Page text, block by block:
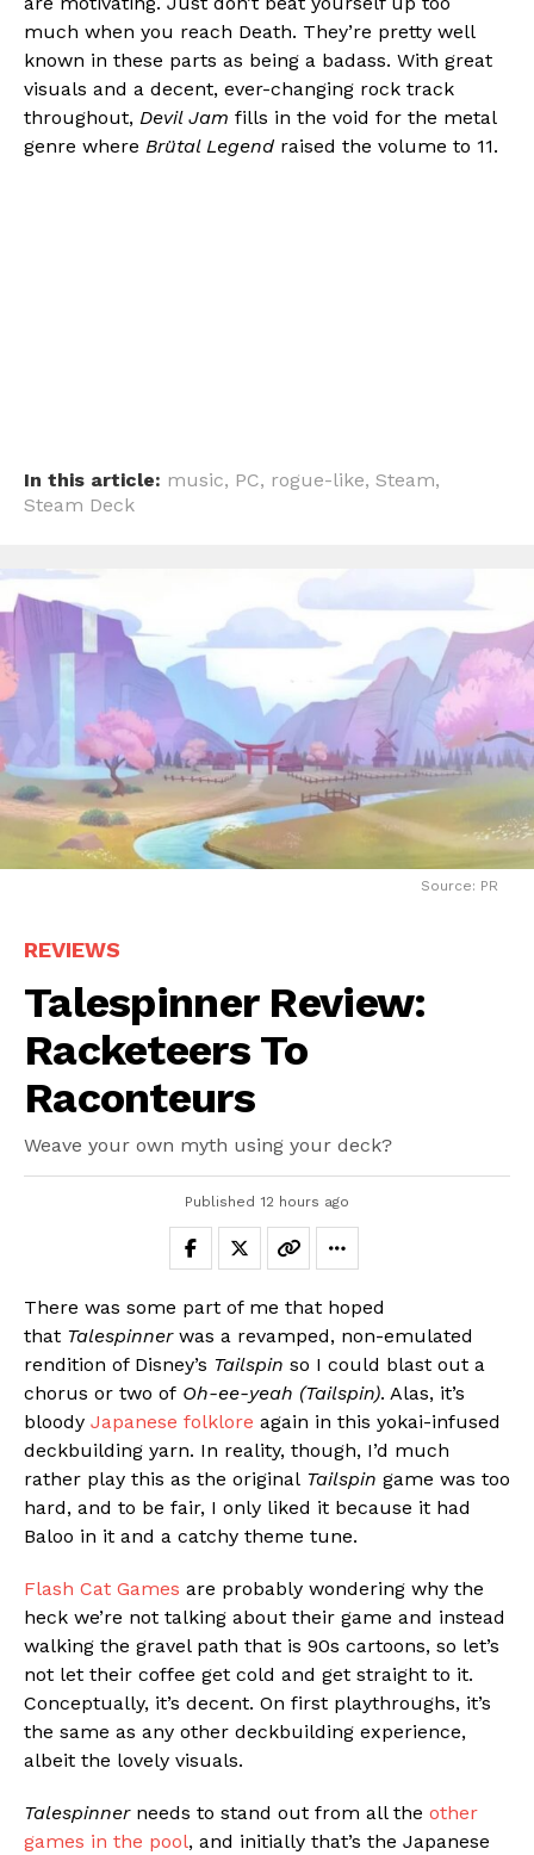
much when you reach Death. They’re pretty well
known in these parts as being a badass. With great
visuals and a decent, ever-changing rock track
throughout, Devil Jam fills in the void for the metal
genre where Brütal Legend raised the volume to 11.
In this article: music, PC, rogue-like, Steam,
Steam Deck
Source: PR
REVIEWS
Talespinner Review:
Racketeers To
Raconteurs
Weave your own myth using your deck?
Published 12 hours ago
There was some part of me that hoped
that Talespinnerwas a revamped, non-emulated
rendition of Disney’s Tailspin so I could blast out a
chorus or two of Oh-ee-yeah (Tailspin). Alas, it’s
bloody Japanese folklore again in this yokai-infused
deckbuilding yarn. In reality, though, I’d much
rather play this as the original Tailspin game was too
hard, and to be fair, I only liked it because it had
Baloo in it and a catchy theme tune.
Flash Cat Games are probably wondering why the
heck we’re not talking about their game and instead
walking the gravel path that is 90s cartoons, so let’s
not let their coffee get cold and get straight to it.
Conceptually, it’s decent. On first playthroughs, it’s
the same as any other deckbuilding experience,
albeit the lovely visuals.
Talespinnerneeds to stand out from all the other
games in the pool, and initially that’s the Japanese